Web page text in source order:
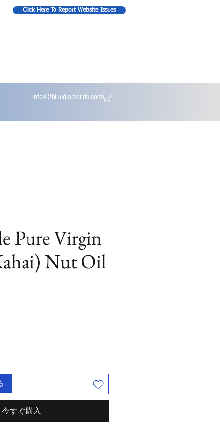
Click Here To Report Website Issues
info@2bluediamonds.com
Pure Virgin
Nut Oil
今すぐ購入